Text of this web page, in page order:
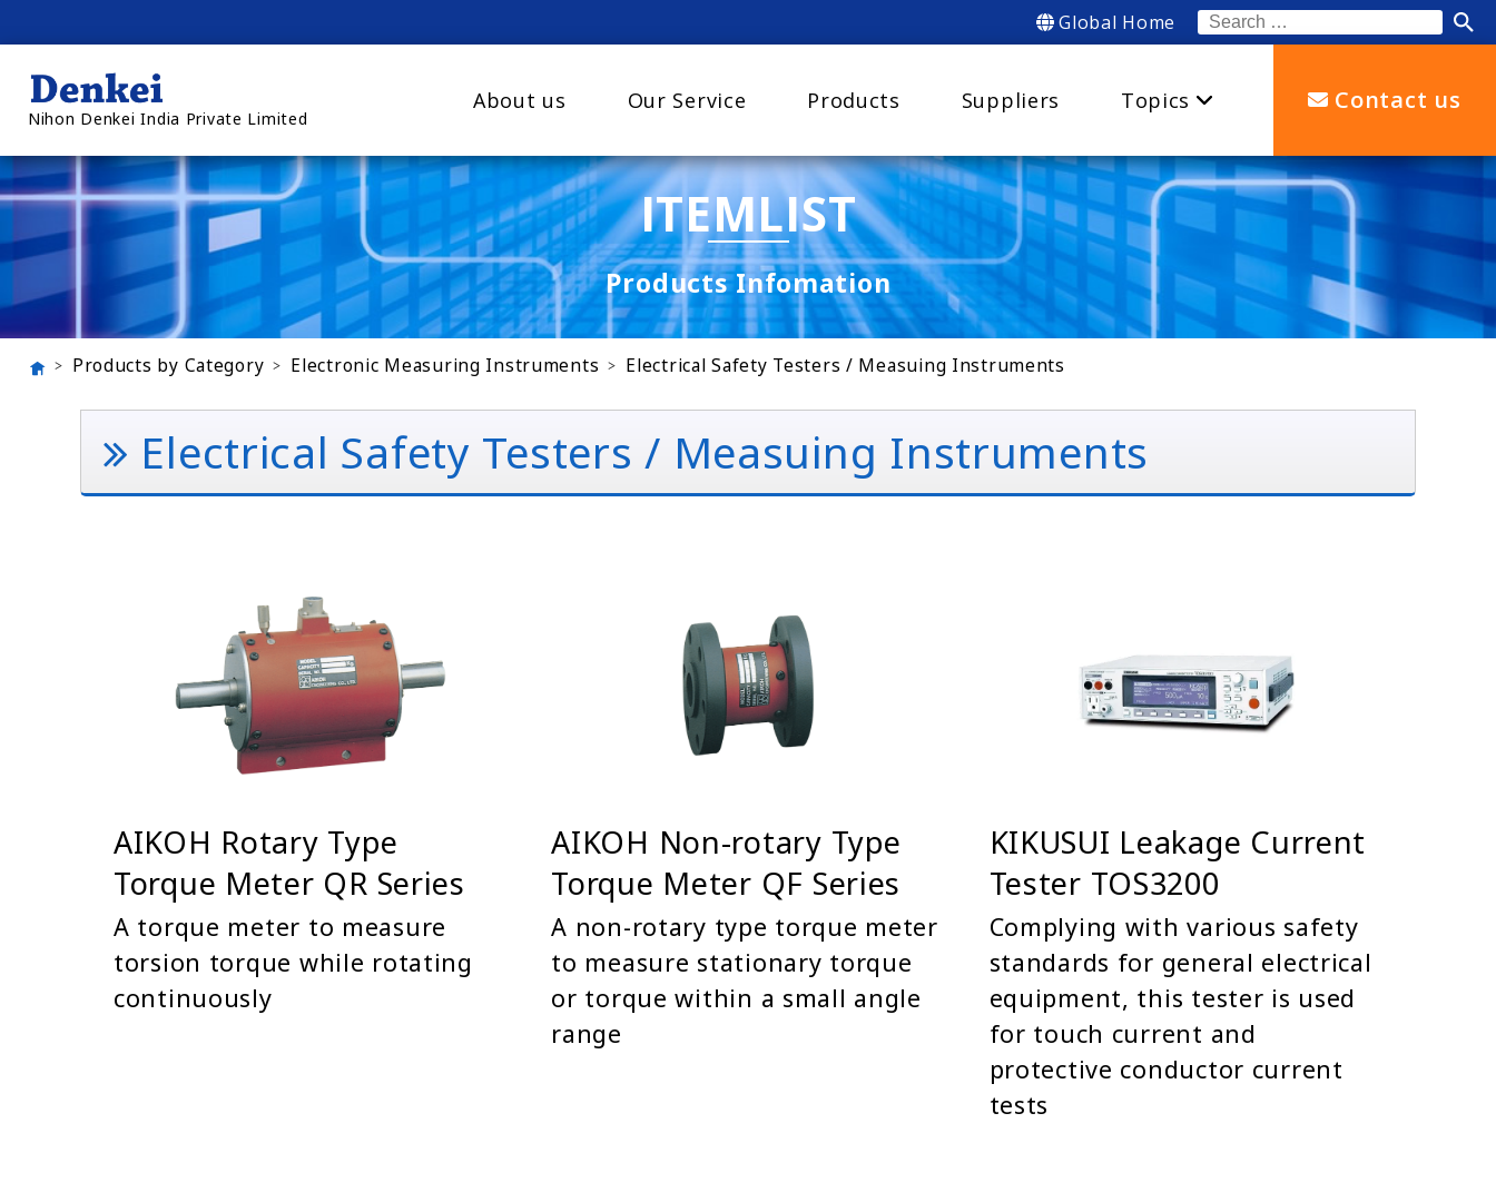
Global Home
Search
Nihon Denkei India Private Limited
About us Our Service Products Suppliers Topics Contact us
ITEMLIST
Products Infomation
Products by Category Electronic Measuring Instruments Electrical Safety Testers / Measuing Instruments
Electrical Safety Testers / Measuing Instruments
AIKOH Rotary Type
Torque Meter QR Series
A torque meter to measure
torsion torque while rotating
continuously
AIKOH Non-rotary Type
Torque Meter QF Series
A non-rotary type torque meter
to measure stationary torque
or torque within a small angle
range
KIKUSUI Leakage Current
Tester TOS3200
Complying with various safety
standards for general electrical
equipment, this tester is used
for touch current and
protective conductor current
tests